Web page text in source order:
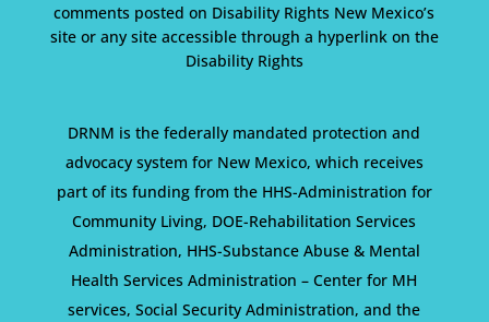
comments posted on Disability Rights New Mexico’s
site or any site accessible through a hyperlink on the
Disability Rights
DRNM is the federally mandated protection and
advocacy system for New Mexico, which receives
part of its funding from the HHS-Administration for
Community Living, DOE-Rehabilitation Services
Administration, HHS-Substance Abuse & Mental
Health Services Administration – Center for MH
services, Social Security Administration, and the